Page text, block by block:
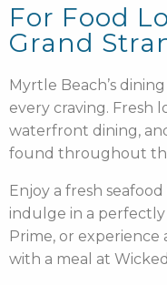
For Food
Grand
Myrtle Beach’s
every craving. Fresh
waterfront dining,
found throughout
Enjoy a fresh
indulge in a
Prime, or
with a meal at